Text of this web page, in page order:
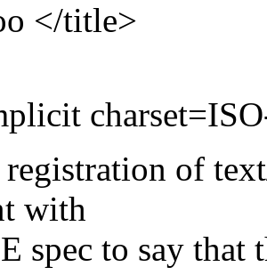
</title>
registration of
with
spec to say that